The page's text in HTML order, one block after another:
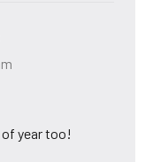
year too!